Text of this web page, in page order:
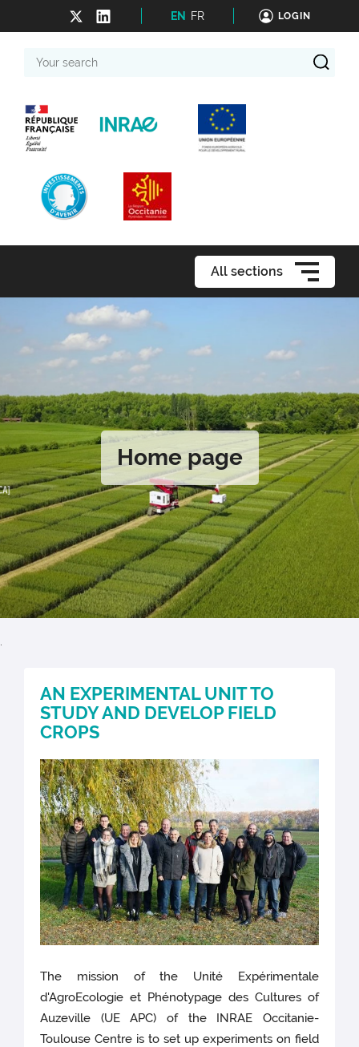
EN FR LOGIN
search
All sections
Home page
.
AN EXPERIMENTAL UNIT TO
STUDY AND DEVELOP FIELD
CROPS
The mission of the Unité Expérimentale
d'AgroEcologie et Phénotypage des Cultures of
Auzeville (UE APC) of the INRAE Occitanie-
Toulouse Centre is to set up experiments on field